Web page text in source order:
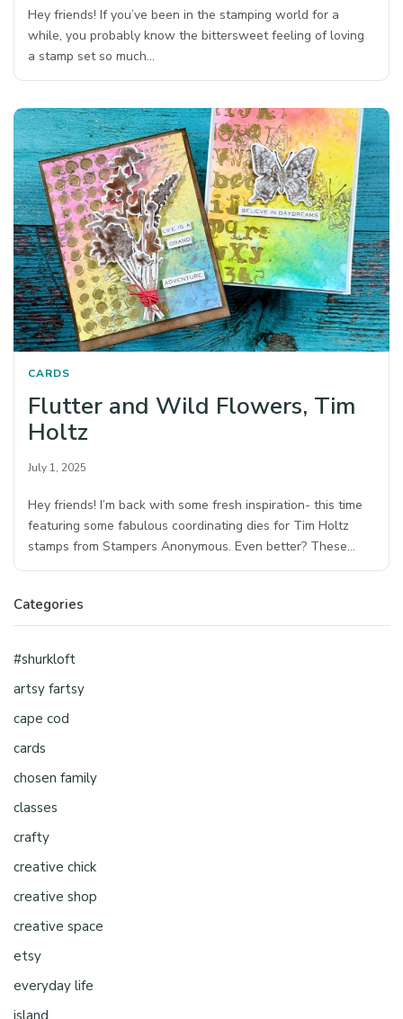
Hey friends! If you’ve been in the stamping world for a
while, you probably know the bittersweet feeling of loving
a stamp set so much…
CARDS
Flutter and Wild Flowers, Tim
Holtz
July 1, 2025
Hey friends! I’m back with some fresh inspiration- this time
featuring some fabulous coordinating dies for Tim Holtz
stamps from Stampers Anonymous.⁠ Even better? These…
Categories
#shurkloft
artsy fartsy
cape cod
cards
chosen family
classes
crafty
creative chick
creative shop
creative space
etsy
everyday life